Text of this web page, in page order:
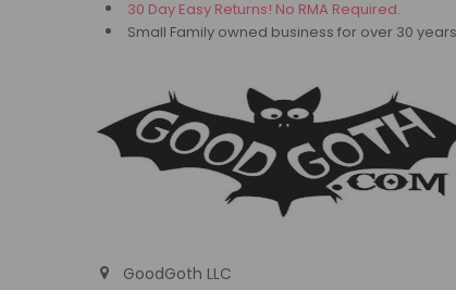
30 Day Easy Returns! No RMA Required.
Small Family owned business for over 30
GoodGoth LLC